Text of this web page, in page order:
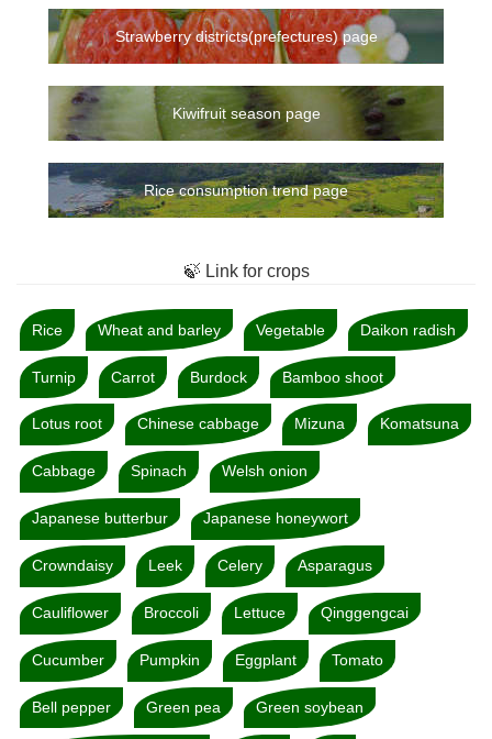
Strawberry districts(prefectures) page
Kiwifruit season page
Rice consumption trend page
🍃 Link for crops
Rice Wheat and barley Vegetable Daikon radish
Turnip Carrot Burdock Bamboo shoot
Lotus root Chinese cabbage Mizuna Komatsuna
Cabbage Spinach Welsh onion
Japanese butterbur Japanese honeywort
Crowndaisy Leek Celery Asparagus
Cauliflower Broccoli Lettuce Qinggengcai
Cucumber Pumpkin Eggplant Tomato
Bell pepper Green pea Green soybean